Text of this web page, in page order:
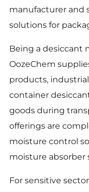
manufacturer and
solutions for
Being a desiccant
OozeChem
products,
container
goods during
offerings are
moisture control
moisture absorber
For sensitive